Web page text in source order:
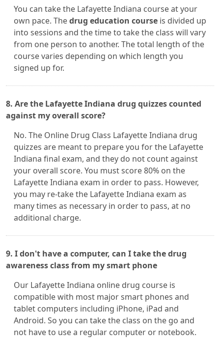
You can take the Lafayette Indiana course at your
own pace. Thedrug education course is divided up
into sessions and the time to take the class will vary
from one person to another. The total length of the
course varies depending on which length you
signed up for.
8. Are the Lafayette Indiana drug quizzes counted
against my overall score?
No. The Online Drug Class Lafayette Indiana drug
quizzes are meant to prepare you for the Lafayette
Indiana final exam, and they do not count against
your overall score. You must score 80% on the
Lafayette Indiana exam in order to pass. However,
you may re-take the Lafayette Indiana exam as
many times as necessary in order to pass, at no
additional charge.
9. I don't have a computer, can I take the drug
awareness class from my smart phone
Our Lafayette Indiana online drug course is
compatible with most major smart phones and
tablet computers including iPhone, iPad and
Android. So you can take the class on the go and
not have to use a regular computer or notebook.